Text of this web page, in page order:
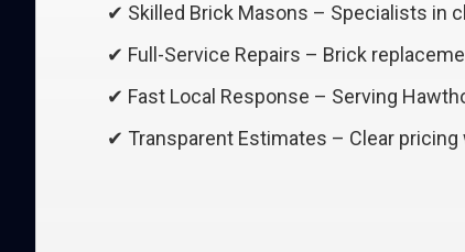
✔ Skilled Brick Masons – Specialists in
✔ Full-Service Repairs – Brick
✔ Fast Local Response – Serving
✔ Transparent Estimates – Clear